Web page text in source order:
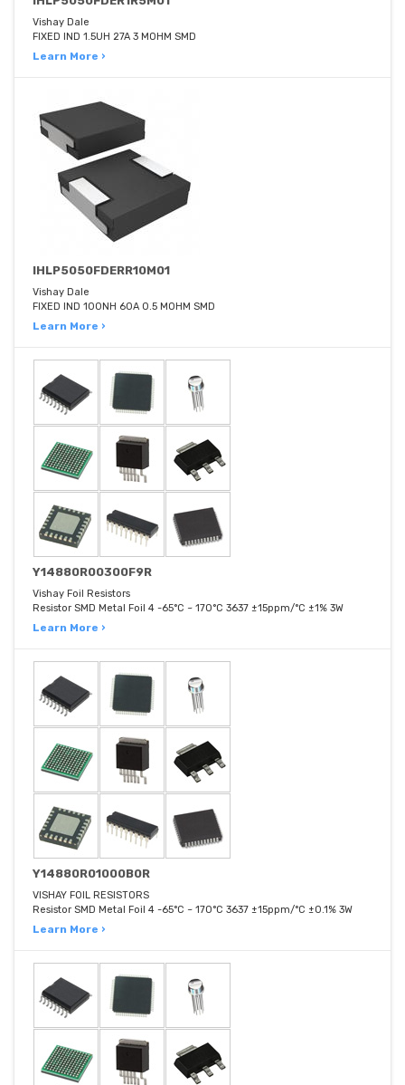
Vishay Dale
FIXED IND 1.5UH 27A 3 MOHM SMD
Learn More ›
IHLP5050FDERR10M01
Vishay Dale
FIXED IND 100NH 60A 0.5 MOHM SMD
Learn More ›
Y14880R00300F9R
Vishay Foil Resistors
Resistor SMD Metal Foil 4 -65°C ~ 170°C 3637 ±15ppm/°C ±1% 3W
Learn More ›
Y14880R01000B0R
VISHAY FOIL RESISTORS
Resistor SMD Metal Foil 4 -65°C ~ 170°C 3637 ±15ppm/°C ±0.1% 3W
Learn More ›